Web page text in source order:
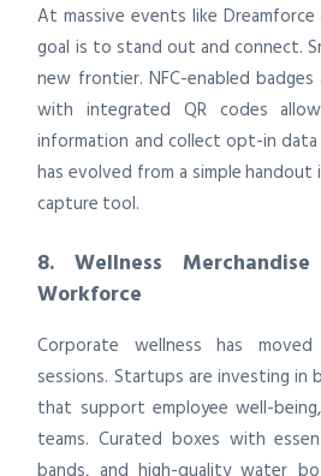
At massive events like Dreamforce
goal is to stand out and connect.
new frontier. NFC-enabled
with integrated QR codes
information and collect opt-in
has evolved from a simple
capture tool.
8. Wellness
Workforce
Corporate wellness has
sessions. Startups are investing in
that support employee well-
teams. Curated boxes with